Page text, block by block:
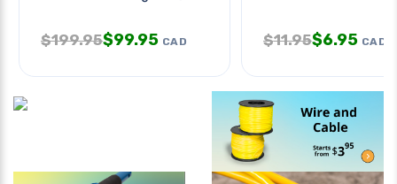
$199.95$99.95 CAD $11.95$6.95 CAD